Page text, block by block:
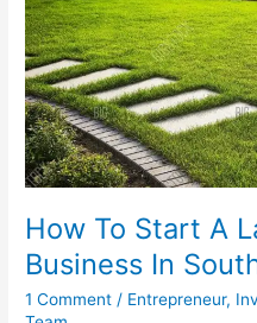
How To Start A
Business In
1 Comment / Entrepreneur,